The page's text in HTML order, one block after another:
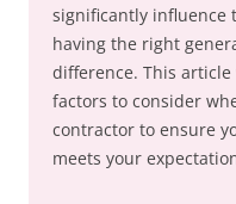
significantly influence
having the right
difference. This
factors to consider
contractor to ensure
meets your